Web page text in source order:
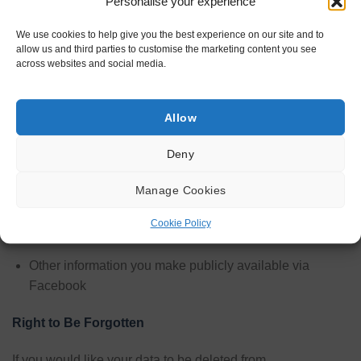
We use cookies to help give you the best experience on our site and to
allow us and third parties to customise the marketing content you see
across websites and social media.
Allow
Deny
Manage Cookies
Cookie Policy
by you, Facebook’s API, and your Facebook privacy
settings.
Your name
Other information you make publicly available via
Facebook
Right to Be Forgotten